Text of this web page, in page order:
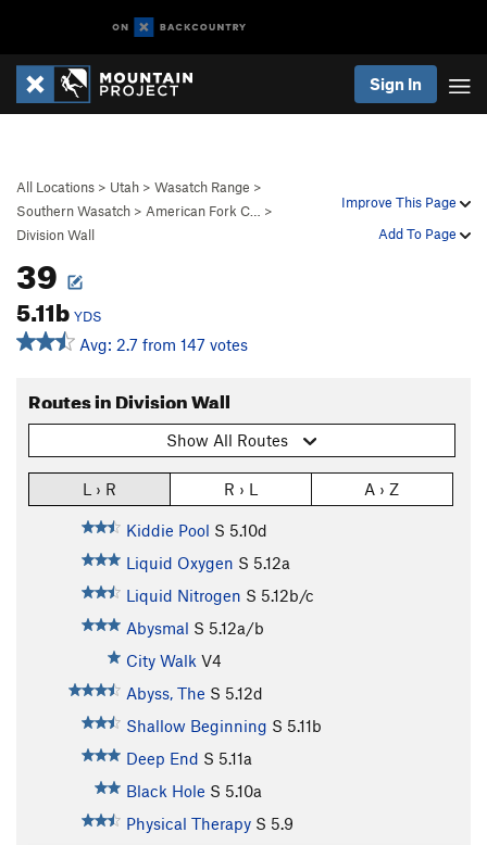
Sign In
Improve This Page
Add To Page
All Locations > Utah > Wasatch Range >
Southern Wasatch > American Fork C…
>
Division Wall
39
5.11b YDS
Avg: 2.7 from 147 votes
Routes in Division Wall
Show All Routes
L › R R › L A › Z
Kiddie Pool S 5.10d
Liquid Oxygen S 5.12a
Liquid Nitrogen S 5.12b/c
Abysmal S 5.12a/b
City Walk V4
Abyss, The S 5.12d
Shallow Beginning S 5.11b
Deep End S 5.11a
Black Hole S 5.10a
Physical Therapy S 5.9